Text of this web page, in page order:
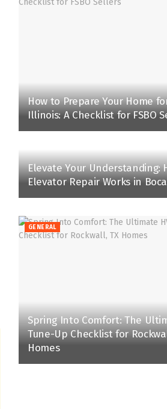
How to Prepare Your Home
Illinois: A Checklist for FSBO
Elevate Your Understanding:
Elevator Repair Works in
GENERAL
Spring Into Comfort: The
Tune-Up Checklist for
Homes